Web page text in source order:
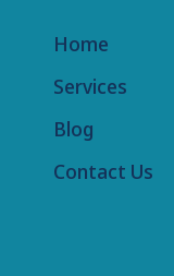
Home
Services
Blog
Contact Us